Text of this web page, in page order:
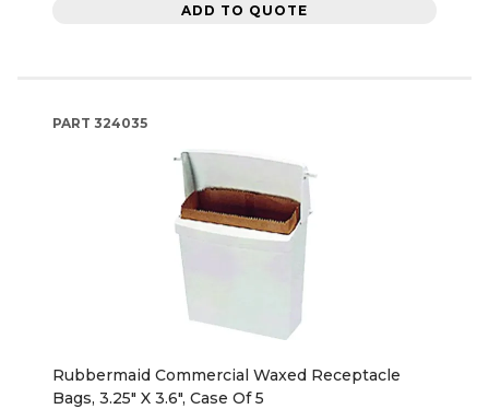
ADD TO QUOTE
PART 324035
Rubbermaid Commercial Waxed Receptacle
Bags, 3.25" X 3.6", Case Of 5